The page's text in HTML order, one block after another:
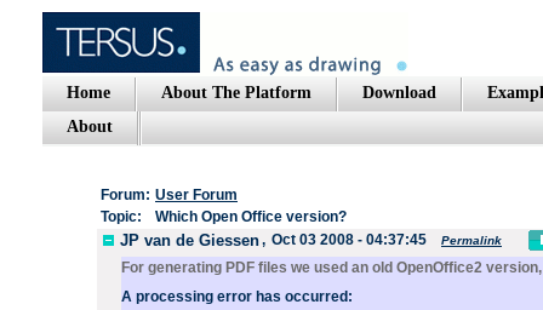
Home About The Platform Download
About
Forum: User Forum
Topic:
Which Open Office version?
JP van de Giessen, Oct 03 2008 - 04:37:45 Permalink
For generating PDF files we used an old OpenOffice2
A processing error has occurred: